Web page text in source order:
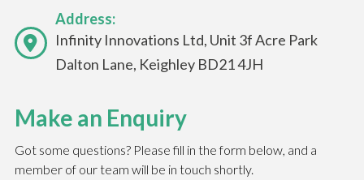
Address:
Infinity Innovations Ltd, Unit 3f Acre Park
Dalton Lane, Keighley BD21 4JH
Make an Enquiry
Got some questions? Please fill in the form below, and a
member of our team will be in touch shortly.